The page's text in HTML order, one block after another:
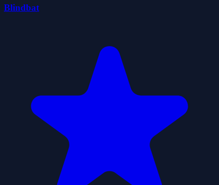
Blindbat